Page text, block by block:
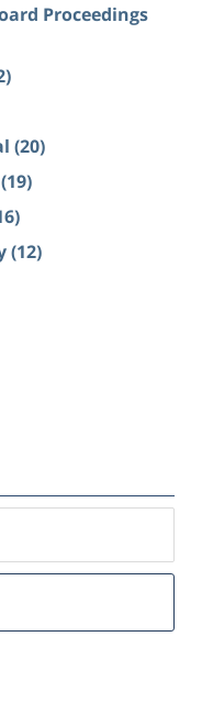
Proceedings
(20)
(19)
(12)